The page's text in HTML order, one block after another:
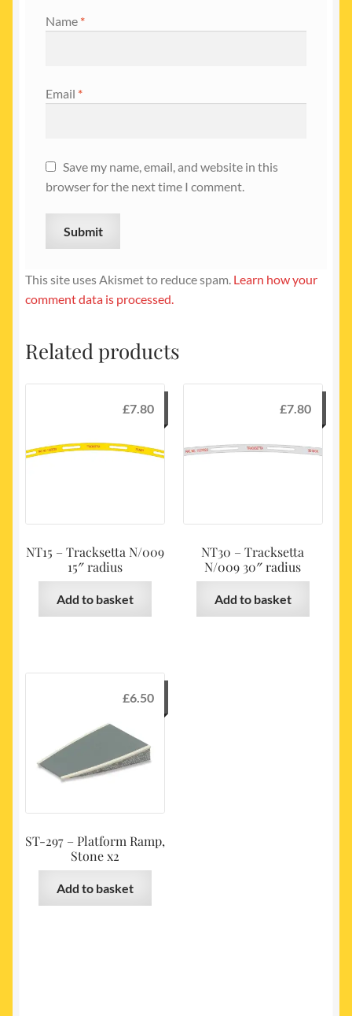
Name *
Email *
Save my name, email, and website in this
browser for the next time I comment.
This site uses Akismet to reduce spam. Learn how your
comment data is processed.
Related products
NT15 – Tracksetta N/009
15″ radius
£7.80
Add to basket
NT30 – Tracksetta
N/009 30″ radius
£7.80
Add to basket
ST-297 – Platform Ramp,
Stone x2
£6.50
Add to basket